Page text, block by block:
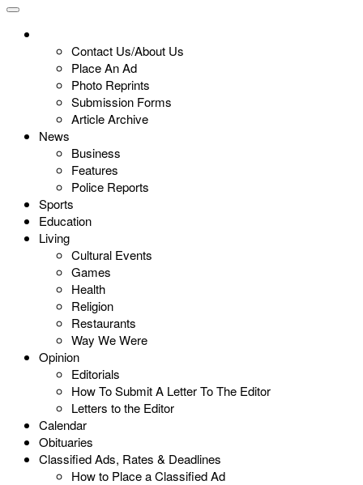
Contact Us/About Us
Place An Ad
Photo Reprints
Submission Forms
Article Archive
News
Business
Features
Police Reports
Sports
Education
Living
Cultural Events
Games
Health
Religion
Restaurants
Way We Were
Opinion
Editorials
How To Submit A Letter To The Editor
Letters to the Editor
Calendar
Obituaries
Classified Ads, Rates & Deadlines
How to Place a Classified Ad